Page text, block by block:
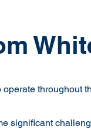
throughout
significant